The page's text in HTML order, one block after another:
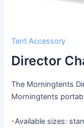
Tent Accessory
Director
The Morningtents
Morningtents
-Available sizes: